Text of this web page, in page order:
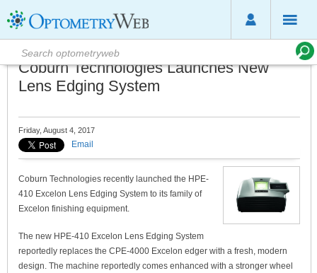
Coburn Technologies Launches New
Lens Edging System
Friday, August 4, 2017
Email
Coburn Technologies recently launched the HPE-
410 Excelon Lens Edging System to its family of
Excelon finishing equipment.
The new HPE-410 Excelon Lens Edging System
reportedly replaces the CPE-4000 Excelon edger with a fresh, modern
design. The machine reportedly comes enhanced with a stronger wheel